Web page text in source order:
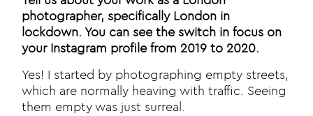
photographer, specifically London in
lockdown. You can see the switch in focus on
your Instagram profile from 2019 to 2020.
Yes! I started by photographing empty streets,
which are normally heaving with traffic. Seeing
them empty was just surreal.